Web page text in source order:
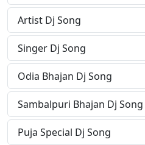
Artist Dj Song
Singer Dj Song
Odia Bhajan Dj Song
Sambalpuri Bhajan Dj Song
Puja Special Dj Song